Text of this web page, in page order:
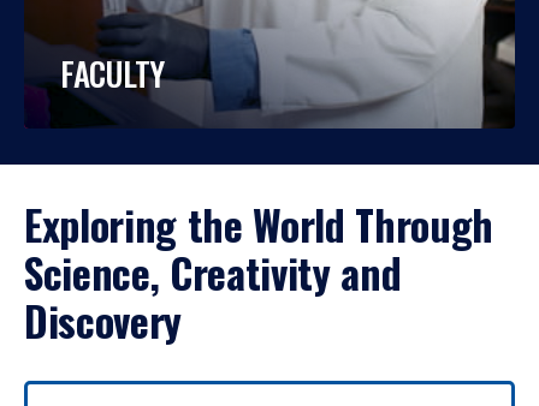
FACULTY
Exploring the World Through
Science, Creativity and
Discovery
Use